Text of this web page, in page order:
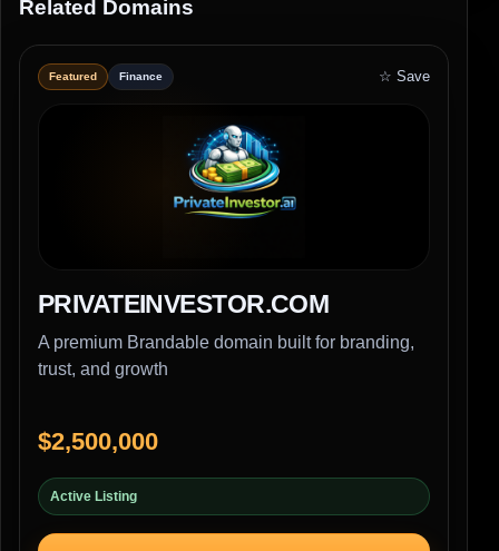
Related Domains
Featured Finance ☆ Save
PRIVATEINVESTOR.COM
A premium Brandable domain built for branding,
trust, and growth
$2,500,000
Active Listing